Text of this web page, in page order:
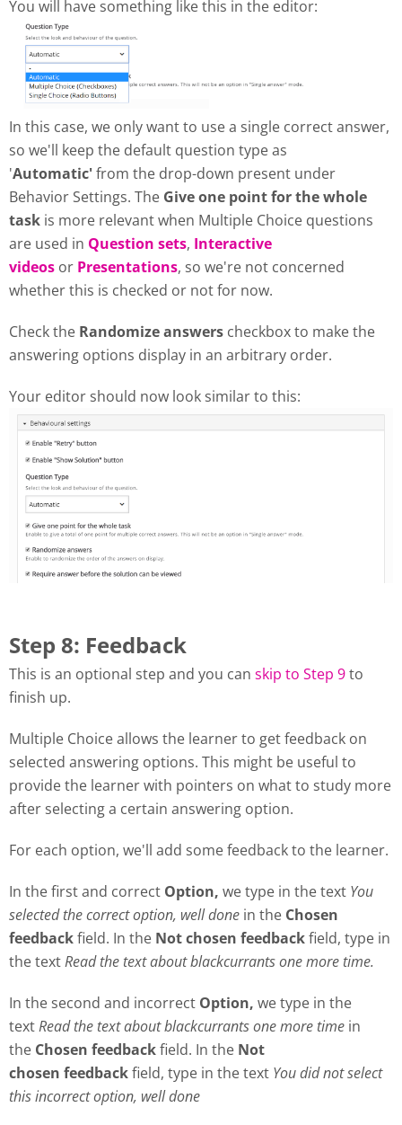
You will have something like this in the editor:
In this case, we only want to use a single correct answer,
so we'll keep the default question type as
'Automatic'from the drop-down present under
Behavior Settings. The Give one point for the whole
task is more relevant when Multiple Choice questions
are used in Question sets, Interactive
videos or Presentations, so we're not concerned
whether this is checked or not for now.
Check the Randomize answers checkbox to make the
answering options display in an arbitrary order.
Your editor should now look similar to this:
Step 8: Feedback
This is an optional step and you can skip to Step 9to
finish up.
Multiple Choice allows the learner to get feedback on
selected answering options. This might be useful to
provide the learner with pointers on what to study more
after selecting a certain answering option.
For each option, we'll add some feedback to the learner.
In the first and correct Option, we type in the text You
selected the correct option, well done in the Chosen
feedbackfield. In the Not chosen feedbackfield, type in
the textRead the text about blackcurrants one more time.
In the second and incorrect Option, we type in the
textRead the text about blackcurrants one more time in
the Chosen feedbackfield. In the Not
chosen feedbackfield, type in the text You did not select
this incorrect option, well done